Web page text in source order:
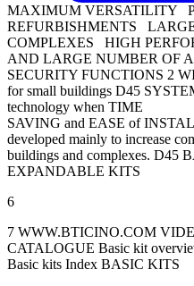
MAXIMUM VERSATILITY
REFURBISHMENTS
COMPLEXES HIGH
AND LARGE NUMBER OF
SECURITY FUNCTIONS 2
for small buildings D45
technology when TIME
SAVING and EASE of
developed mainly to increase
buildings and complexes. D45
EXPANDABLE KITS
6
7 WWW.BTICINO.COM
CATALOGUE Basic kit
Basic kits Index BASIC KITS